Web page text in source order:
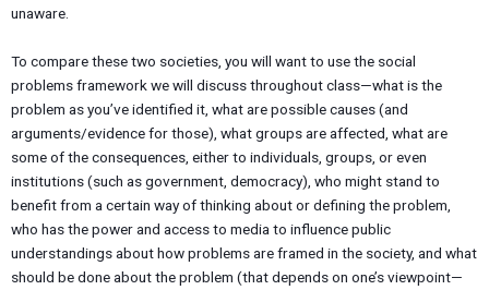
unaware.
To compare these two societies, you will want to use the social
problems framework we will discuss throughout class—what is the
problem as you’ve identified it, what are possible causes (and
arguments/evidence for those), what groups are affected, what are
some of the consequences, either to individuals, groups, or even
institutions (such as government, democracy), who might stand to
benefit from a certain way of thinking about or defining the problem,
who has the power and access to media to influence public
understandings about how problems are framed in the society, and what
should be done about the problem (that depends on one’s viewpoint—